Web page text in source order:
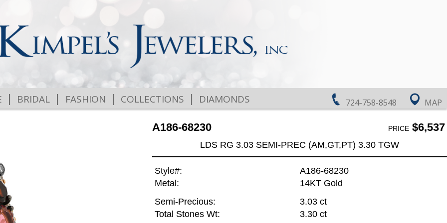
724-758-8548 MAP
| BRIDAL | FASHION | COLLECTIONS | DIAMONDS
A186-68230 PRICE$6,537
LDS RG 3.03 SEMI-PREC (AM,GT,PT) 3.30 TGW
Style#:
A186-68230
Metal:
14KT Gold
Semi-Precious:
3.03 ct
Total Stones Wt:
3.30 ct